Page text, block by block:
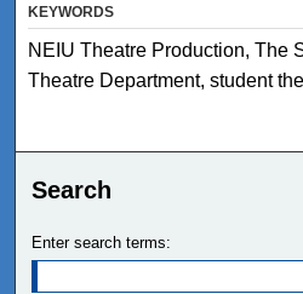
KEYWORDS
NEIU Theatre Production, The
Theatre Department, student
Search
Enter search terms: